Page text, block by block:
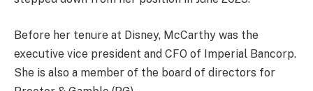
Before her tenure at Disney, McCarthy was the
executive vice president and CFO of Imperial Bancorp.
She is also a member of the board of directors for